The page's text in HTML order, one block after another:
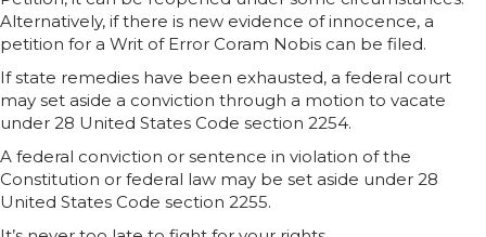
Alternatively, if there is new evidence of innocence, a
petition for a Writ of Error Coram Nobis can be filed.
If state remedies have been exhausted, a federal court
may set aside a conviction through a motion to vacate
under 28 United States Code section 2254.
A federal conviction or sentence in violation of the
Constitution or federal law may be set aside under 28
United States Code section 2255.